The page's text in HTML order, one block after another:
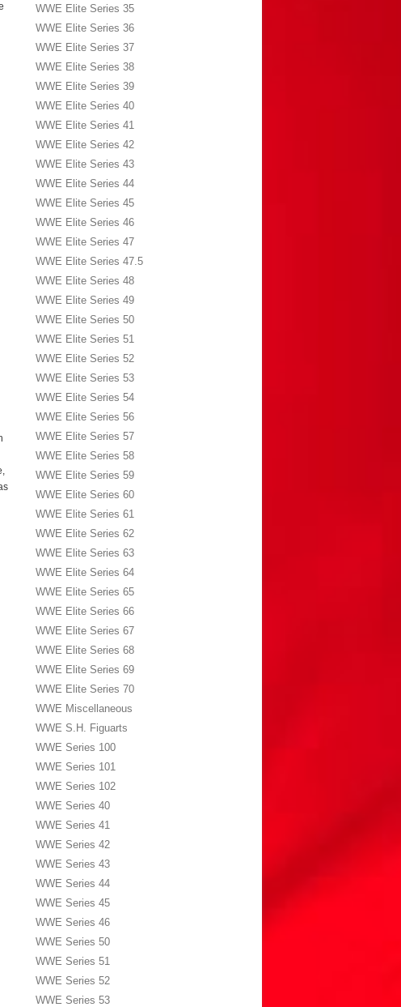
WWE Elite Series 35
WWE Elite Series 36
WWE Elite Series 37
WWE Elite Series 38
WWE Elite Series 39
WWE Elite Series 40
WWE Elite Series 41
WWE Elite Series 42
WWE Elite Series 43
WWE Elite Series 44
WWE Elite Series 45
WWE Elite Series 46
WWE Elite Series 47
WWE Elite Series 47.5
WWE Elite Series 48
WWE Elite Series 49
WWE Elite Series 50
WWE Elite Series 51
WWE Elite Series 52
WWE Elite Series 53
WWE Elite Series 54
WWE Elite Series 56
WWE Elite Series 57
WWE Elite Series 58
WWE Elite Series 59
WWE Elite Series 60
WWE Elite Series 61
WWE Elite Series 62
WWE Elite Series 63
WWE Elite Series 64
WWE Elite Series 65
WWE Elite Series 66
WWE Elite Series 67
WWE Elite Series 68
WWE Elite Series 69
WWE Elite Series 70
WWE Miscellaneous
WWE S.H. Figuarts
WWE Series 100
WWE Series 101
WWE Series 102
WWE Series 40
WWE Series 41
WWE Series 42
WWE Series 43
WWE Series 44
WWE Series 45
WWE Series 46
WWE Series 50
WWE Series 51
WWE Series 52
WWE Series 53